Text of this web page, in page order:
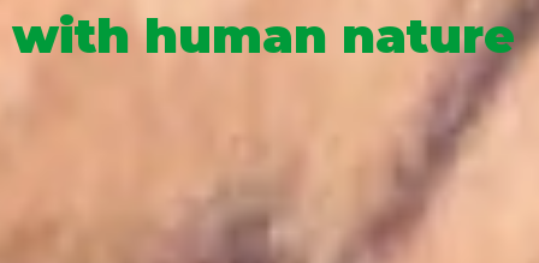
with human nature